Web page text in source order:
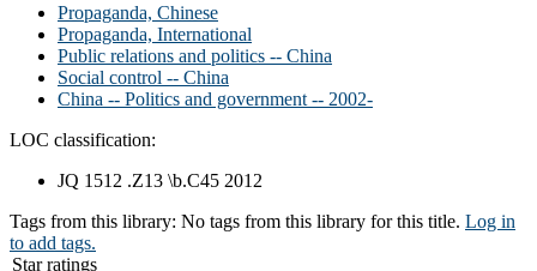
Propaganda, Chinese
Propaganda, International
Public relations and politics -- China
Social control -- China
China -- Politics and government -- 2002-
LOC classification:
JQ 1512 .Z13 \b.C45 2012
Tags from this library: No tags from this library for this title. Log in
to add tags.
Star ratings